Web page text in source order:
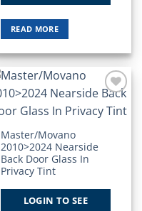
READ MORE
Wishlist
Master/Movano
2010>2024 Nearside
Back Door Glass In
Privacy Tint
LOGIN TO SEE